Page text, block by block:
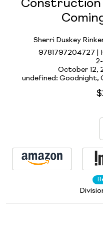
Construction
Sherri Duskey
9781797204727 |
October 12,
undefined: